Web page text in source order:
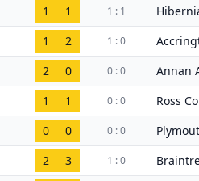
1 1 1 : 1
1 2 1 : 0
2 0 0 : 0 Annan
1 1 0 : 0 Ross
0 0 0 : 0
2 3 1 : 0